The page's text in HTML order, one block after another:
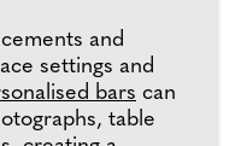
and
settings and
bars can
table